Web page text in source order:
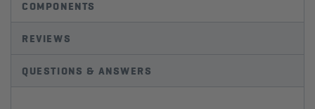
COMPONENTS
REVIEWS
QUESTIONS & ANSWERS